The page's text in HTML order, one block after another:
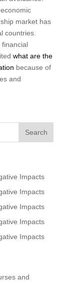
market has
countries.
financial
what are the
because of
and
Impacts
Impacts
Impacts
Impacts
Impacts
and